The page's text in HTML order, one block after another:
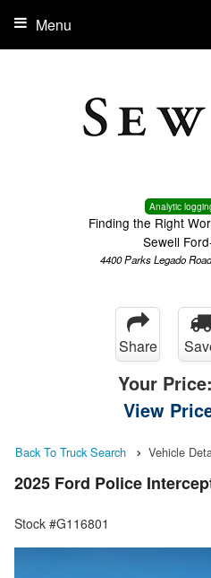
Analytic
Finding the Right
Sewell
4400 Parks Legado
Menu
Share
Your Price:
View
Back To Truck Search Vehicle
2025 Ford Police
Stock #G116801